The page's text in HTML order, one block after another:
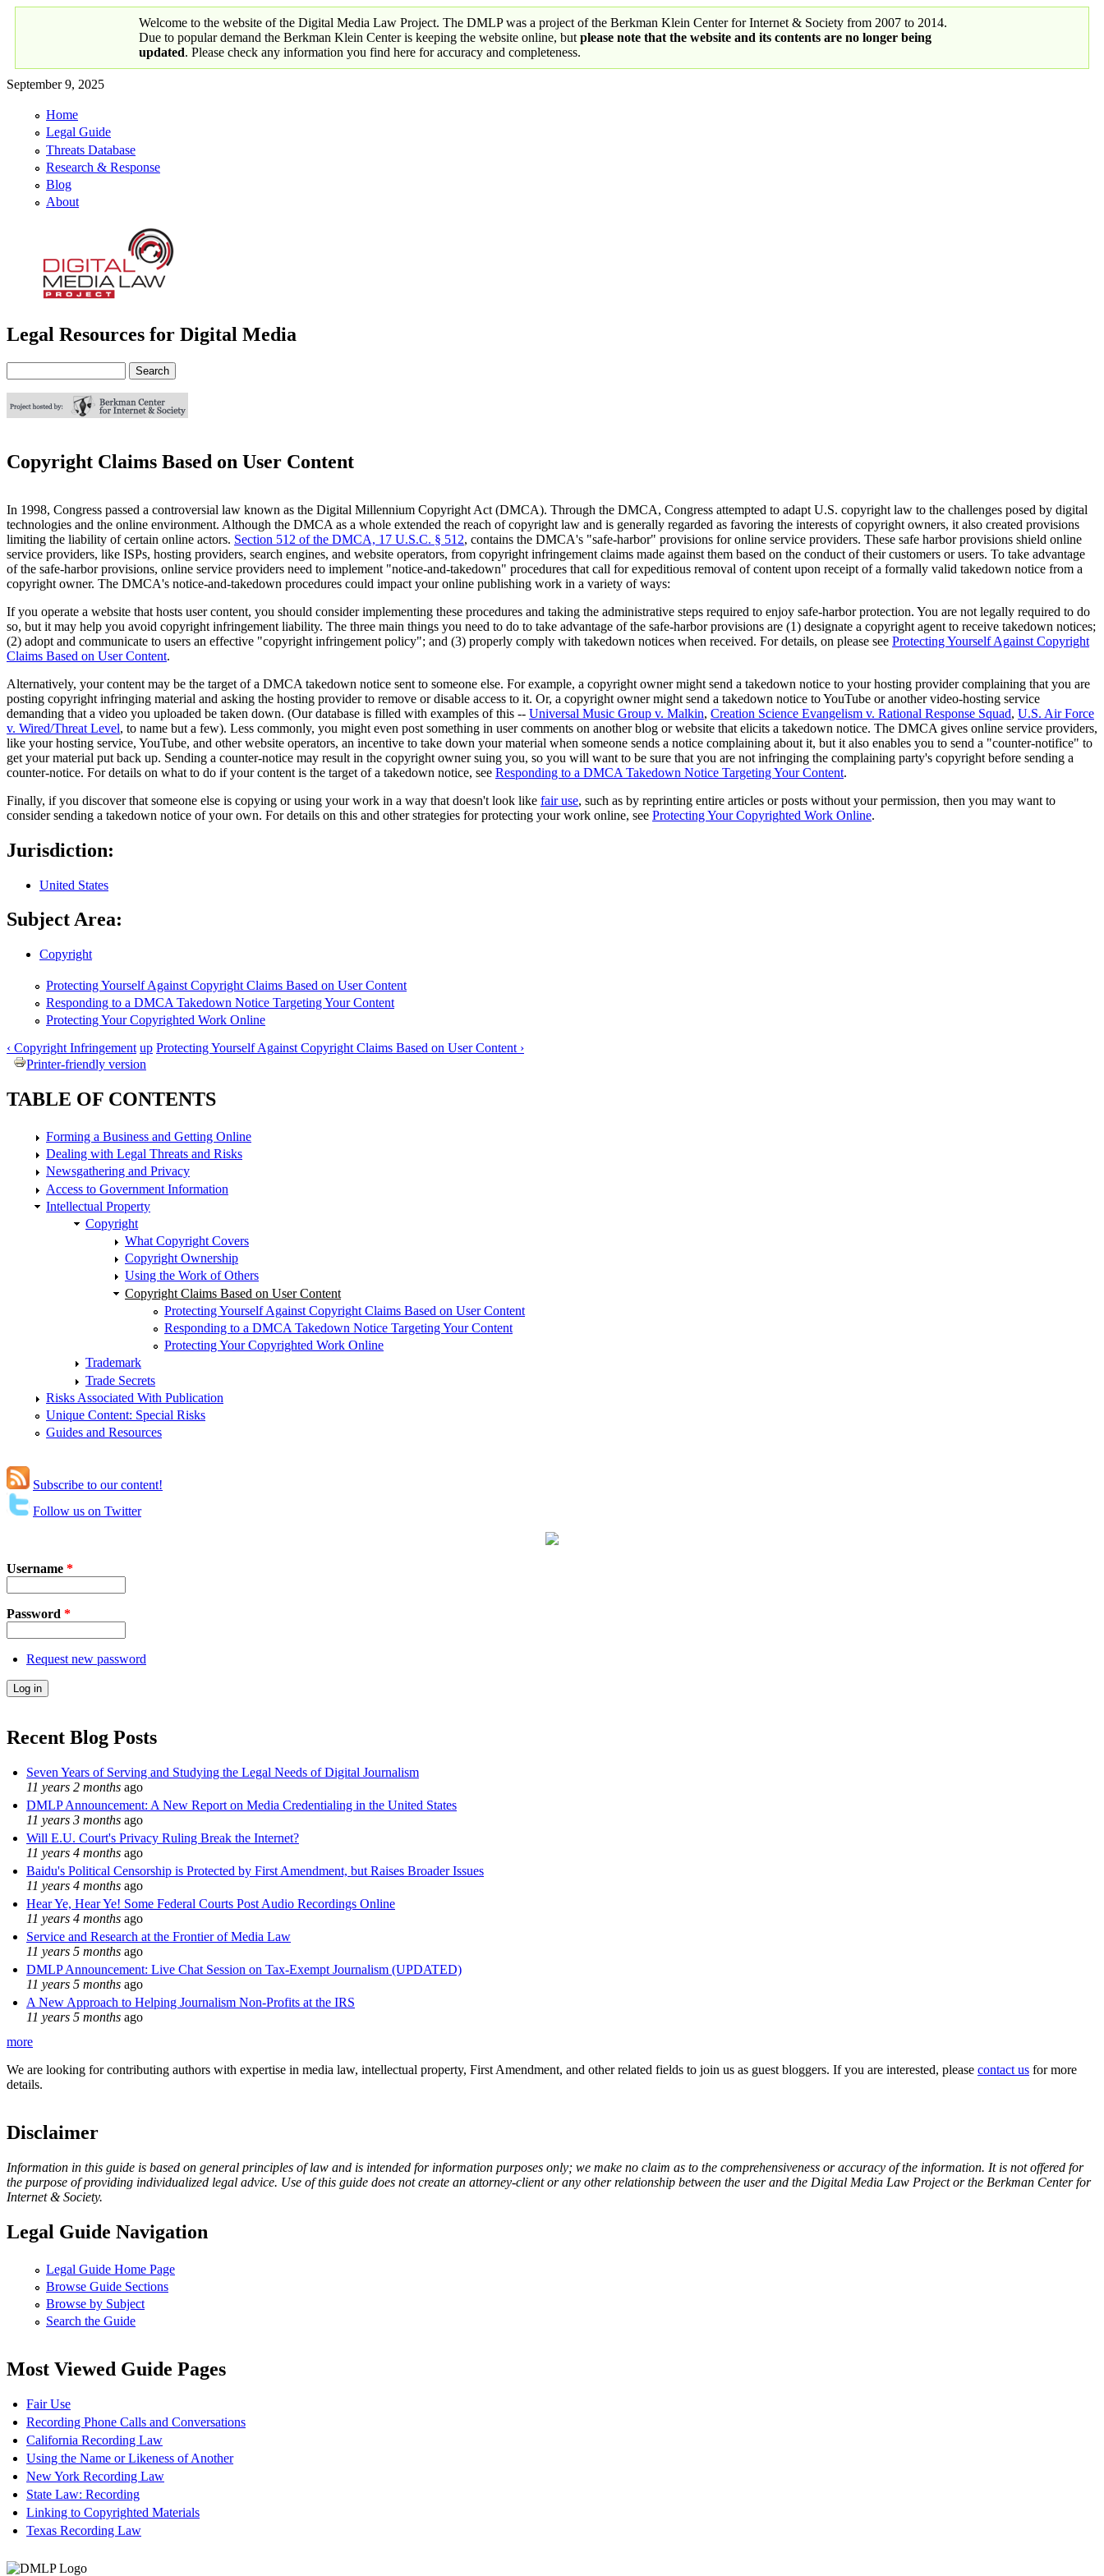
Welcome to the website of the Digital Media Law Project. The DMLP was a project of the Berkman Klein Center for Internet & Society from 2007 to 2014.
Due to popular demand the Berkman Klein Center is keeping the website online, but please note that the website and its contents are no longer being
updated. Please check any information you find here for accuracy and completeness.
September 9, 2025
Primary links
Home
Legal Guide
Threats Database
Research & Response
Blog
About
Digital Media Law Project
Legal Resources for Digital Media
Search form
Copyright Claims Based on User Content
In 1998, Congress passed a controversial law known as the Digital Millennium Copyright Act (DMCA). Through the DMCA, Congress attempted to adapt U.S. copyright law to the challenges posed by digital
technologies and the online environment. Although the DMCA as a whole extended the reach of copyright law and is generally regarded as favoring the interests of copyright owners, it also created provisions
limiting the liability of certain online actors. Section 512 of the DMCA, 17 U.S.C. § 512, contains the DMCA's "safe-harbor" provisions for online service providers. These safe harbor provisions shield online
service providers, like ISPs, hosting providers, search engines, and website operators, from copyright infringement claims made against them based on the conduct of their customers or users. To take advantage
of the safe-harbor provisions, online service providers need to implement "notice-and-takedown" procedures that call for expeditious removal of content upon receipt of a formally valid takedown notice from a
copyright owner. The DMCA's notice-and-takedown procedures could impact your online publishing work in a variety of ways:
If you operate a website that hosts user content, you should consider implementing these procedures and taking the administrative steps required to enjoy safe-harbor protection. You are not legally required to do
so, but it may help you avoid copyright infringement liability. The three main things you need to do to take advantage of the safe-harbor provisions are (1) designate a copyright agent to receive takedown notices;
(2) adopt and communicate to users an effective "copyright infringement policy"; and (3) properly comply with takedown notices when received. For details, on please see Protecting Yourself Against Copyright
Claims Based on User Content.
Alternatively, your content may be the target of a DMCA takedown notice sent to someone else. For example, a copyright owner might send a takedown notice to your hosting provider complaining that you are
posting copyright infringing material and asking the hosting provider to remove or disable access to it. Or, a copyright owner might send a takedown notice to YouTube or another video-hosting service
demanding that a video you uploaded be taken down. (Our database is filled with examples of this -- Universal Music Group v. Malkin, Creation Science Evangelism v. Rational Response Squad, U.S. Air Force
v. Wired/Threat Level, to name but a few). Less commonly, you might even post something in user comments on another blog or website that elicits a takedown notice. The DMCA gives online service providers,
like your hosting service, YouTube, and other website operators, an incentive to take down your material when someone sends a notice complaining about it, but it also enables you to send a "counter-notifice" to
get your material put back up. Sending a counter-notice may result in the copyright owner suing you, so you will want to be sure that you are not infringing the complaining party's copyright before sending a
counter-notice. For details on what to do if your content is the target of a takedown notice, see Responding to a DMCA Takedown Notice Targeting Your Content.
Finally, if you discover that someone else is copying or using your work in a way that doesn't look like fair use, such as by reprinting entire articles or posts without your permission, then you may want to
consider sending a takedown notice of your own. For details on this and other strategies for protecting your work online, see Protecting Your Copyrighted Work Online.
Jurisdiction:
United States
Subject Area:
Copyright
Protecting Yourself Against Copyright Claims Based on User Content
Responding to a DMCA Takedown Notice Targeting Your Content
Protecting Your Copyrighted Work Online
‹ Copyright Infringement up Protecting Yourself Against Copyright Claims Based on User Content ›
Printer-friendly version
TABLE OF CONTENTS
Forming a Business and Getting Online
Dealing with Legal Threats and Risks
Newsgathering and Privacy
Access to Government Information
Intellectual Property
Copyright
What Copyright Covers
Copyright Ownership
Using the Work of Others
Copyright Claims Based on User Content
Protecting Yourself Against Copyright Claims Based on User Content
Responding to a DMCA Takedown Notice Targeting Your Content
Protecting Your Copyrighted Work Online
Trademark
Trade Secrets
Risks Associated With Publication
Unique Content: Special Risks
Guides and Resources
Subscribe to our content!
Follow us on Twitter
Username *
Password *
Request new password
Recent Blog Posts
Seven Years of Serving and Studying the Legal Needs of Digital Journalism
11 years 2 months ago
DMLP Announcement: A New Report on Media Credentialing in the United States
11 years 3 months ago
Will E.U. Court's Privacy Ruling Break the Internet?
11 years 4 months ago
Baidu's Political Censorship is Protected by First Amendment, but Raises Broader Issues
11 years 4 months ago
Hear Ye, Hear Ye! Some Federal Courts Post Audio Recordings Online
11 years 4 months ago
Service and Research at the Frontier of Media Law
11 years 5 months ago
DMLP Announcement: Live Chat Session on Tax-Exempt Journalism (UPDATED)
11 years 5 months ago
A New Approach to Helping Journalism Non-Profits at the IRS
11 years 5 months ago
more
We are looking for contributing authors with expertise in media law, intellectual property, First Amendment, and other related fields to join us as guest bloggers. If you are interested, please contact us for more
details.
Disclaimer
Information in this guide is based on general principles of law and is intended for information purposes only; we make no claim as to the comprehensiveness or accuracy of the information. It is not offered for
the purpose of providing individualized legal advice. Use of this guide does not create an attorney-client or any other relationship between the user and the Digital Media Law Project or the Berkman Center for
Internet & Society.
Legal Guide Navigation
Legal Guide Home Page
Browse Guide Sections
Browse by Subject
Search the Guide
Most Viewed Guide Pages
Fair Use
Recording Phone Calls and Conversations
California Recording Law
Using the Name or Likeness of Another
New York Recording Law
State Law: Recording
Linking to Copyrighted Materials
Texas Recording Law